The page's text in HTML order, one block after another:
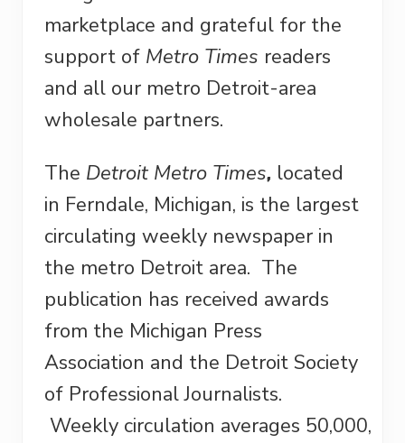
marketplace and grateful for the
support of Metro Times readers
and all our metro Detroit-area
wholesale partners.
The Detroit Metro Times, located
in Ferndale, Michigan, is the largest
circulating weekly newspaper in
the metro Detroit area. The
publication has received awards
from the Michigan Press
Association and the Detroit Society
of Professional Journalists.
Weekly circulation averages 50,000,